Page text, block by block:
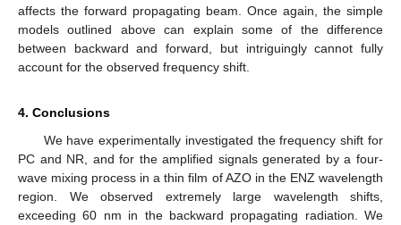
affects the forward propagating beam. Once again, the simple
models outlined above can explain some of the difference
between backward and forward, but intriguingly cannot fully
account for the observed frequency shift.
4. Conclusions
We have experimentally investigated the frequency shift for
PC and NR, and for the amplified signals generated by a four-
wave mixing process in a thin film of AZO in the ENZ wavelength
region. We observed extremely large wavelength shifts,
exceeding 60 nm in the backward propagating radiation. We